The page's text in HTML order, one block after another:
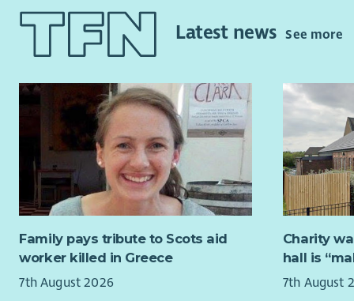
autumn.
travel
Kirkcaldy.
Meeting
Between
making
our
realising
We will
trustees,
criteria
Latest newsSee more
Family pays tribute to Scots aid
worker killed in Greece
7th August 2026
Charity
hall is
7th August